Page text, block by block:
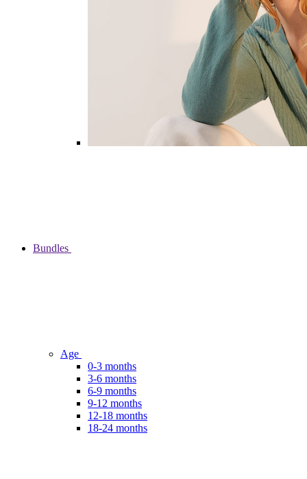
Bundles
Age
0-3 months
3-6 months
6-9 months
9-12 months
12-18 months
18-24 months